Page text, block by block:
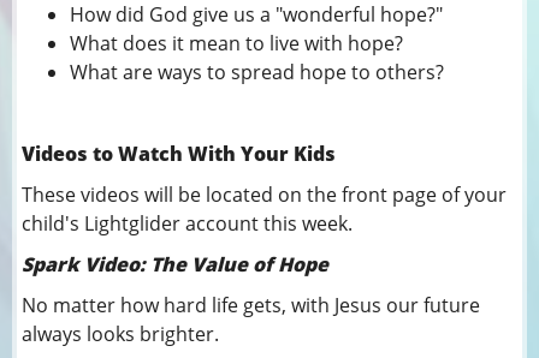
How did God give us a "wonderful hope?"
What does it mean to live with hope?
What are ways to spread hope to others?
Videos to Watch With Your Kids
These videos will be located on the front page of your
child's Lightglider account this week.
Spark Video: The Value of Hope
No matter how hard life gets, with Jesus our future
always looks brighter.